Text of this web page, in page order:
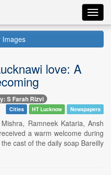
Images
love: A
S Farah Rizvi
Cities HT Lucknow Newspapers
Ramneek Kataria, Ansh
a warm welcome during
cast of the daily soap Bareilly